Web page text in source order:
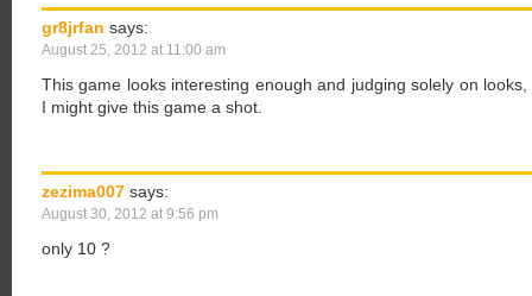
gr8jrfan says:
August 25, 2012 at 11:00 am
This game looks interesting enough and judging solely on
I might give this game a shot.
zezima007 says:
August 30, 2012 at 9:56 pm
only 10 ?